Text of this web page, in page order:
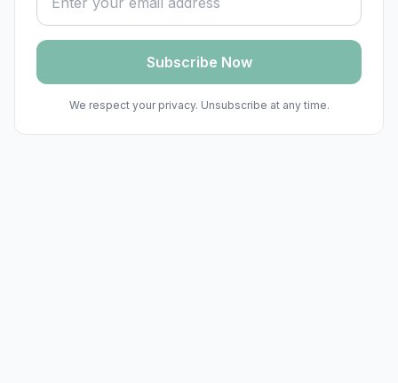
Subscribe Now
We respect your privacy. Unsubscribe at any time.